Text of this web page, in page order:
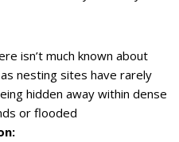
isn’t much known about
nesting sites have rarely
hidden away within dense
or flooded